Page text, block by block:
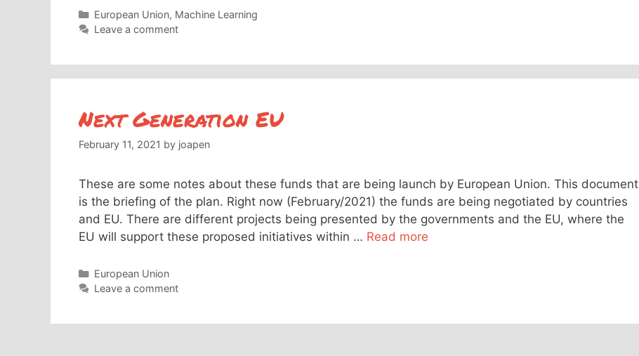
Categories
European Union, Machine Learning
Leave a comment
Next Generation EU
February 11, 2021 by joapen
These are some notes about these funds that are being launch by European Union. This document
is the briefing of the plan. Right now (February/2021) the funds are being negotiated by countries
and EU. There are different projects being presented by the governments and the EU, where the
EU will support these proposed initiatives within … Read more
Categories
European Union
Leave a comment